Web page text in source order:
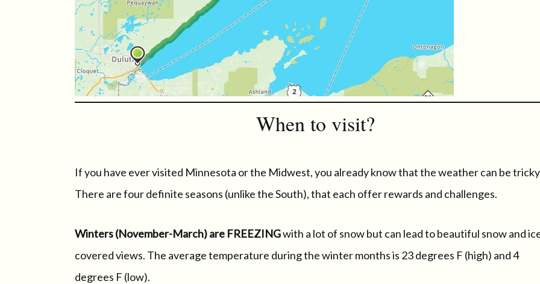
When to visit?
If you have ever visited Minnesota or the Midwest, you already know that the weather can be
There are four definite seasons (unlike the South), that each offer rewards and challenges.
Winters (November-March) are FREEZINGwith a lot of snow but can lead to beautiful snow and
covered views. The average temperature during the winter months is 23 degrees F (high) and 4
degrees F (low).